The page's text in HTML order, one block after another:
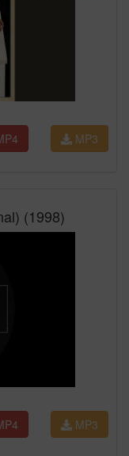
MP3
(1998)
MP3